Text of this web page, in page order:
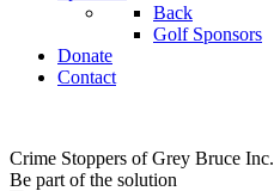
Back
Golf Sponsors
Donate
Contact
Crime Stoppers of Grey Bruce Inc.
Be part of the solution